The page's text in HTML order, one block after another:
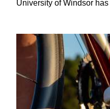
University of Windsor